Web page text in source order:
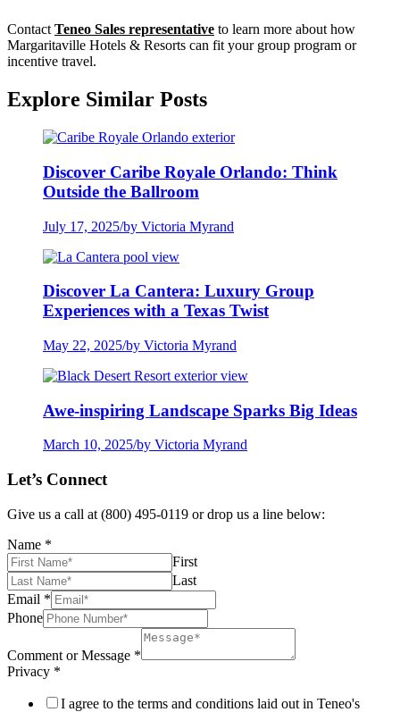
Contact Teneo Sales representative to learn more about how
Margaritaville Hotels & Resorts can fit your group program or
incentive travel.
Explore Similar Posts
Discover Caribe Royale Orlando: Think
Outside the Ballroom
July 17, 2025/by Victoria Myrand
Discover La Cantera: Luxury Group
Experiences with a Texas Twist
May 22, 2025/by Victoria Myrand
Awe-inspiring Landscape Sparks Big Ideas
March 10, 2025/by Victoria Myrand
Let’s Connect
Give us a call at (800) 495-0119 or drop us a line below:
Name *
First
Last
Email *
Phone
Comment or Message *
Privacy *
I agree to the terms and conditions laid out in Teneo's